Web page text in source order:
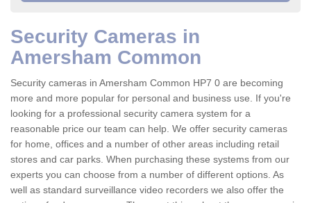
Security Cameras in
Amersham Common
Security cameras in Amersham Common HP7 0 are becoming
more and more popular for personal and business use. If you're
looking for a professional security camera system for a
reasonable price our team can help. We offer security cameras
for home, offices and a number of other areas including retail
stores and car parks. When purchasing these systems from our
experts you can choose from a number of different options. As
well as standard surveillance video recorders we also offer the